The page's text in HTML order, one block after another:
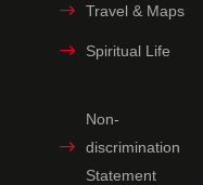
Travel & Maps
Spiritual Life
Non-
discrimination
Statement